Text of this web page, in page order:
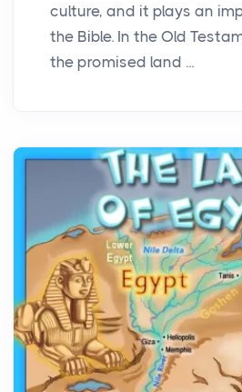
culture, and it plays an
the Bible. In the Old
the promised land ...